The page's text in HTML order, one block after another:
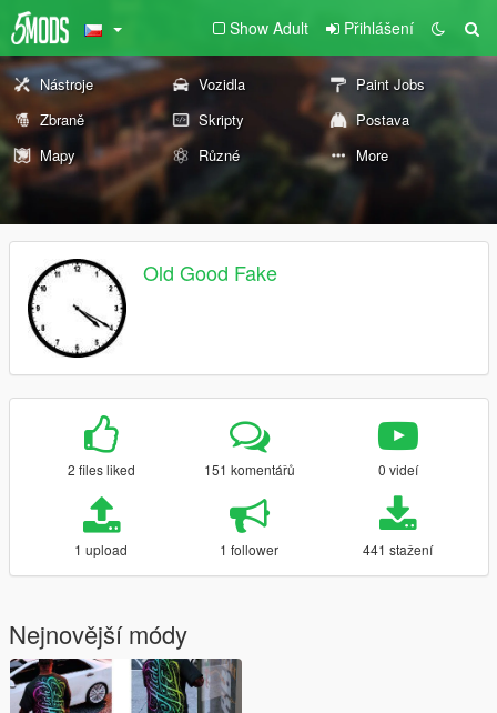
Show Adult Přihlášení
Nástroje Vozidla
Paint Jobs
Zbraně
Skripty
Postava
Mapy
Různé More
Old Good Fake
2 files liked 151 komentářů 0 videí
1 upload 1 follower 441 stažení
Nejnovější módy